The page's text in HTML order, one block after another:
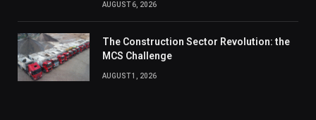
AUGUST 6, 2026
The Construction Sector Revolution: the
MCS Challenge
AUGUST 1, 2026